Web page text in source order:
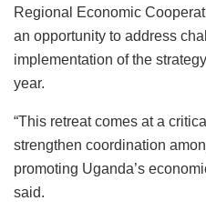
Regional Economic
an opportunity to address
implementation of the
year.
“This retreat comes at a
strengthen coordination
promoting Uganda’s
said.